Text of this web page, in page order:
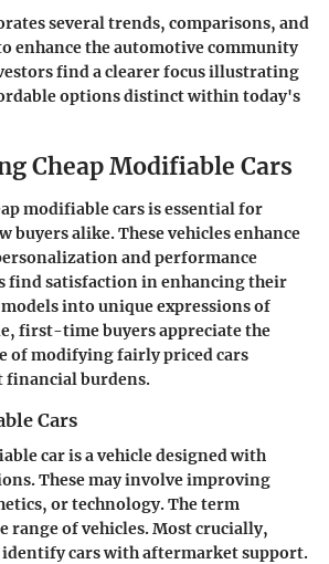
several trends, comparisons, and
enhance the automotive community
find a clearer focus illustrating
options distinct within today's
Cheap Modifiable Cars
modifiable cars is essential for
buyers alike. These vehicles enhance
and performance
find satisfaction in enhancing their
into unique expressions of
first-time buyers appreciate the
of modifying fairly priced cars
burdens.
Cars
car is a vehicle designed with
These may involve improving
or technology. The term
range of vehicles. Most crucially,
identify cars with aftermarket support.